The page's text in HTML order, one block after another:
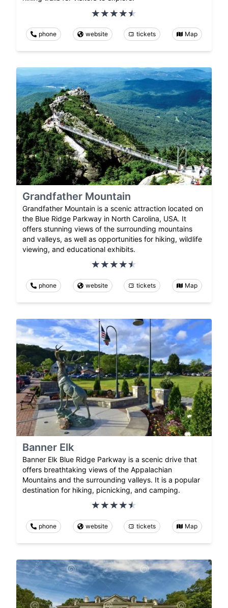
phone website tickets Map
Grandfather Mountain
Grandfather Mountain is a scenic attraction located on
the Blue Ridge Parkway in North Carolina, USA. It
offers stunning views of the surrounding mountains
and valleys, as well as opportunities for hiking, wildlife
viewing, and educational exhibits.
phone website tickets Map
Banner Elk
Banner Elk Blue Ridge Parkway is a scenic drive that
offers breathtaking views of the Appalachian
Mountains and the surrounding valleys. It is a popular
destination for hiking, picnicking, and camping.
phone website tickets Map